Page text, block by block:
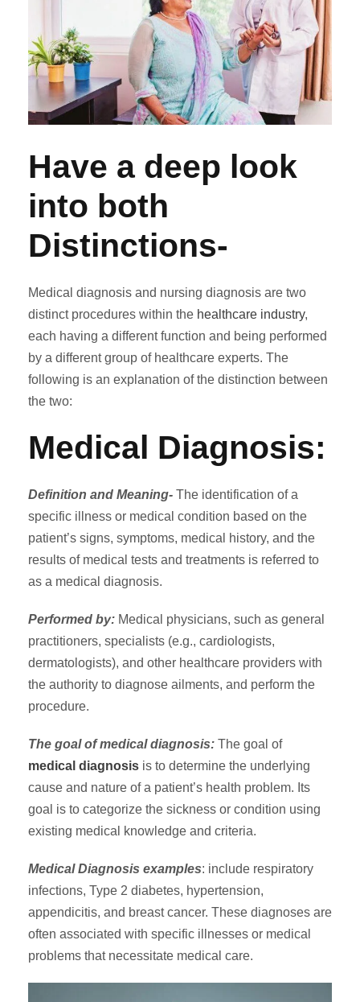
Have a deep look
into both
Distinctions-
Medical diagnosis and nursing diagnosis are two
distinct procedures within the healthcare industry,
each having a different function and being performed
by a different group of healthcare experts. The
following is an explanation of the distinction between
the two:
Medical Diagnosis:
Definition and Meaning- The identification of a
specific illness or medical condition based on the
patient’s signs, symptoms, medical history, and the
results of medical tests and treatments is referred to
as a medical diagnosis.
Performed by: Medical physicians, such as general
practitioners, specialists (e.g., cardiologists,
dermatologists), and other healthcare providers with
the authority to diagnose ailments, and perform the
procedure.
The goal of medical diagnosis: The goal of
medical diagnosis is to determine the underlying
cause and nature of a patient’s health problem. Its
goal is to categorize the sickness or condition using
existing medical knowledge and criteria.
Medical Diagnosis examples: include respiratory
infections, Type 2 diabetes, hypertension,
appendicitis, and breast cancer. These diagnoses are
often associated with specific illnesses or medical
problems that necessitate medical care.